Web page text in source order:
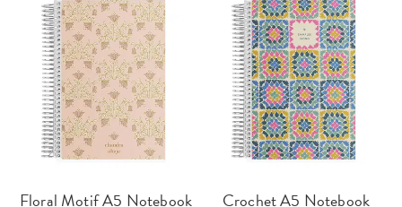
Floral Motif A5 Notebook Crochet A5 Notebook